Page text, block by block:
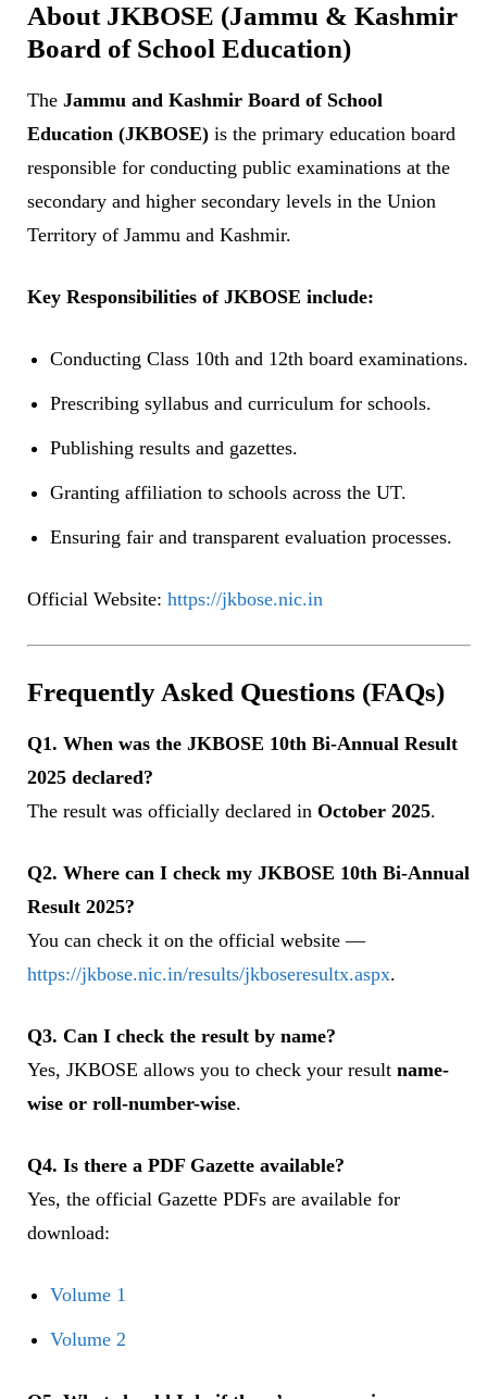
About JKBOSE (Jammu & Kashmir
Board of School Education)
The Jammu and Kashmir Board of School
Education (JKBOSE) is the primary education board
responsible for conducting public examinations at the
secondary and higher secondary levels in the Union
Territory of Jammu and Kashmir.
Key Responsibilities of JKBOSE include:
Conducting Class 10th and 12th board examinations.
Prescribing syllabus and curriculum for schools.
Publishing results and gazettes.
Granting affiliation to schools across the UT.
Ensuring fair and transparent evaluation processes.
Official Website: https://jkbose.nic.in
Frequently Asked Questions (FAQs)
Q1. When was the JKBOSE 10th Bi-Annual Result
2025 declared?
The result was officially declared in October 2025.
Q2. Where can I check my JKBOSE 10th Bi-Annual
Result 2025?
You can check it on the official website —
https://jkbose.nic.in/results/jkboseresultx.aspx.
Q3. Can I check the result by name?
Yes, JKBOSE allows you to check your result name-
wise or roll-number-wise.
Q4. Is there a PDF Gazette available?
Yes, the official Gazette PDFs are available for
download:
Volume 1
Volume 2